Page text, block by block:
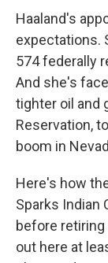
Haaland's
expectations.
574 federally
And she's
tighter oil and
Reservation,
boom in
Here's how
Sparks Indian
before retiring
out here at